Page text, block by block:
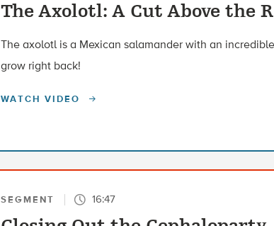
The Axolotl: A Cut Above the
The axolotl is a Mexican salamander with an
grow right back!
WATCH VIDEO
SEGMENT 16:47